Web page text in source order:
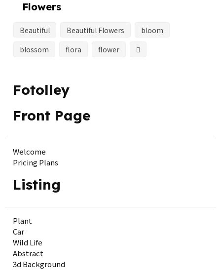
Flowers
Beautiful Beautiful Flowers
bloom
blossom
flora flower
Fotolley
Front Page
Welcome
Pricing Plans
Listing
Plant
Car
Wild Life
Abstract
3d Background